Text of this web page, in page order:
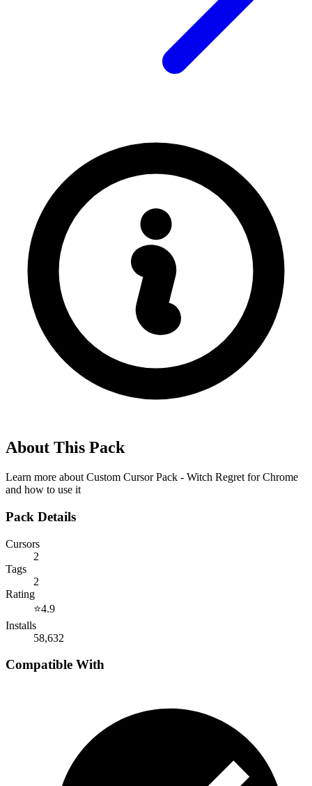
About This Pack
Learn more about Custom Cursor Pack - Witch Regret for Chrome
and how to use it
Pack Details
Cursors
2
Tags
2
Rating
⭐4.9
Installs
58,632
Compatible With